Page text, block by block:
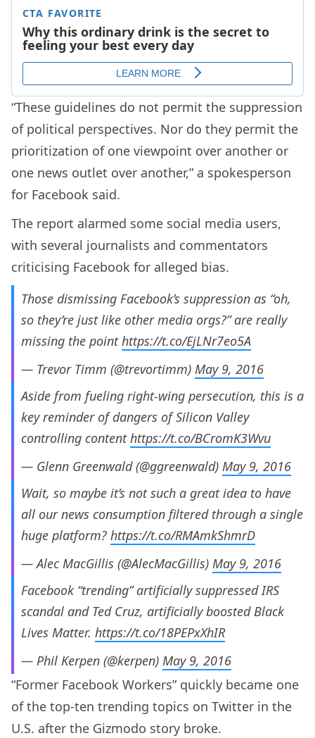
“These guidelines do not permit the suppression
of political perspectives. Nor do they permit the
prioritization of one viewpoint over another or
one news outlet over another,” a spokesperson
for Facebook said.
The report alarmed some social media users,
with several journalists and commentators
criticising Facebook for alleged bias.
Those dismissing Facebook’s suppression as “oh,
so they’re just like other media orgs?” are really
missing the pointhttps://t.co/EjLNr7eo5A
— Trevor Timm (@trevortimm) May 9, 2016
Aside from fueling right-wing persecution, this is a
key reminder of dangers of Silicon Valley
controlling contenthttps://t.co/BCromK3Wvu
— Glenn Greenwald (@ggreenwald) May 9, 2016
Wait, so maybe it’s not such a great idea to have
all our news consumption filtered through a single
huge platform? https://t.co/RMAmkShmrD
— Alec MacGillis (@AlecMacGillis) May 9, 2016
Facebook “trending” artificially suppressed IRS
scandal and Ted Cruz, artificially boosted Black
Lives Matter. https://t.co/18PEPxXhIR
— Phil Kerpen (@kerpen) May 9, 2016
“Former Facebook Workers” quickly became one
of the top-ten trending topics on Twitter in the
U.S. after the Gizmodo story broke.